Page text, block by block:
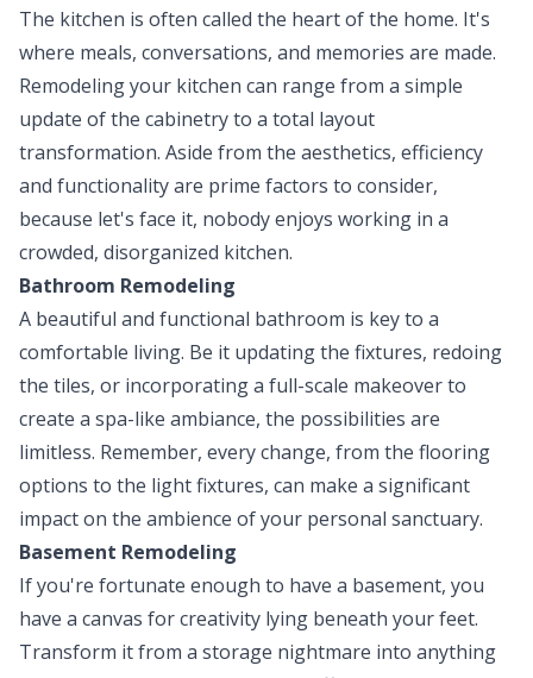
The kitchen is often called the heart of the home. It's
where meals, conversations, and memories are made.
Remodeling your kitchen can range from a simple
update of the cabinetry to a total layout
transformation. Aside from the aesthetics, efficiency
and functionality are prime factors to consider,
because let's face it, nobody enjoys working in a
crowded, disorganized kitchen.
Bathroom Remodeling
A beautiful and functional bathroom is key to a
comfortable living. Be it updating the fixtures, redoing
the tiles, or incorporating a full-scale makeover to
create a spa-like ambiance, the possibilities are
limitless. Remember, every change, from the flooring
options to the light fixtures, can make a significant
impact on the ambience of your personal sanctuary.
Basement Remodeling
If you're fortunate enough to have a basement, you
have a canvas for creativity lying beneath your feet.
Transform it from a storage nightmare into anything